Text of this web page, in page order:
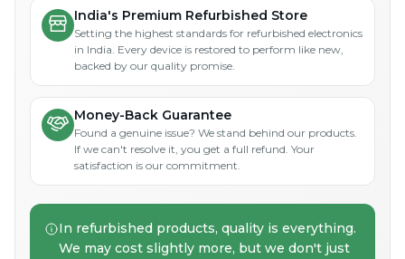
India's Premium Refurbished Store
Setting the highest standards for refurbished electronics
in India. Every device is restored to perform like new,
backed by our quality promise.
Money-Back Guarantee
Found a genuine issue? We stand behind our products.
If we can't resolve it, you get a full refund. Your
satisfaction is our commitment.
In refurbished products, quality is everything.
We may cost slightly more, but we don't just